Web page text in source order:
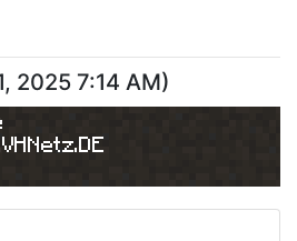
2025 7:14 AM)